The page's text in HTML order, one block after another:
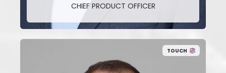
CHIEF PRODUCT OFFICER
TOUCH